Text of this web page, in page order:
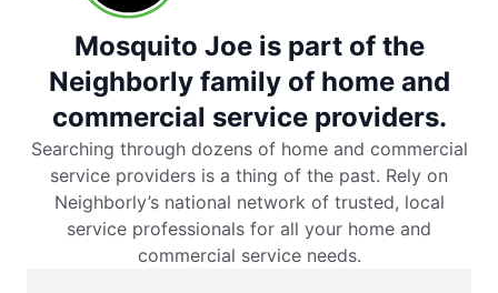
Mosquito Joe is part of the
Neighborly family of home and
commercial service providers.
Searching through dozens of home and commercial
service providers is a thing of the past. Rely on
Neighborly’s national network of trusted, local
service professionals for all your home and
commercial service needs.